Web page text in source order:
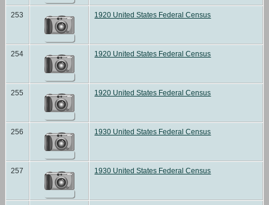
253 1920 United States Federal Census
254 1920 United States Federal Census
255 1920 United States Federal Census
256 1930 United States Federal Census
257 1930 United States Federal Census